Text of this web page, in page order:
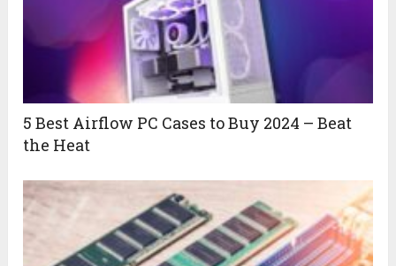
5 Best Airflow PC Cases to Buy 2024 – Beat
the Heat